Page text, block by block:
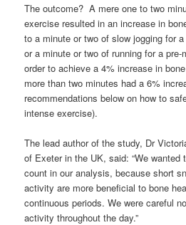
The outcome? A mere one to two
exercise resulted in an increase in
to a minute or two of slow jogging for
or a minute or two of running for a pre-
order to achieve a 4% increase in
more than two minutes had a 6%
recommendations below on how to
intense exercise).
The lead author of the study, Dr
of Exeter in the UK, said: “We wanted
count in our analysis, because short
activity are more beneficial to bone
continuous periods. We were careful
activity throughout the day.”